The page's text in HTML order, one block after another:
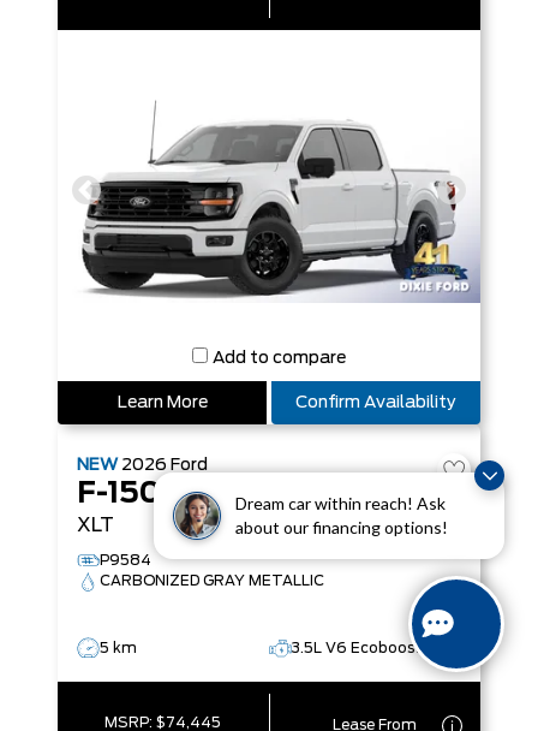
Dream car within reach! Ask
about our financing options!
Add to compare
Learn More Confirm Availability
NEW 2026 Ford
F-150
XLT
P9584
CARBONIZED GRAY METALLIC
5 km 3.5L V6 Ecoboost
MSRP:$74,445 Lease From